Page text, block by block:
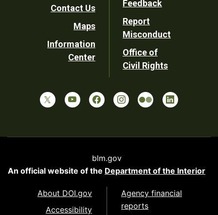
Contact Us
Maps
Information
Center
Feedback
Report
Misconduct
Office of
Civil Rights
blm.gov
An official website of the Department of the Interior
About DOI.gov
Accessibility
Agency financial
reports